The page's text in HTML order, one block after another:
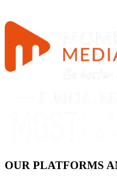
OUR PLATFORMS